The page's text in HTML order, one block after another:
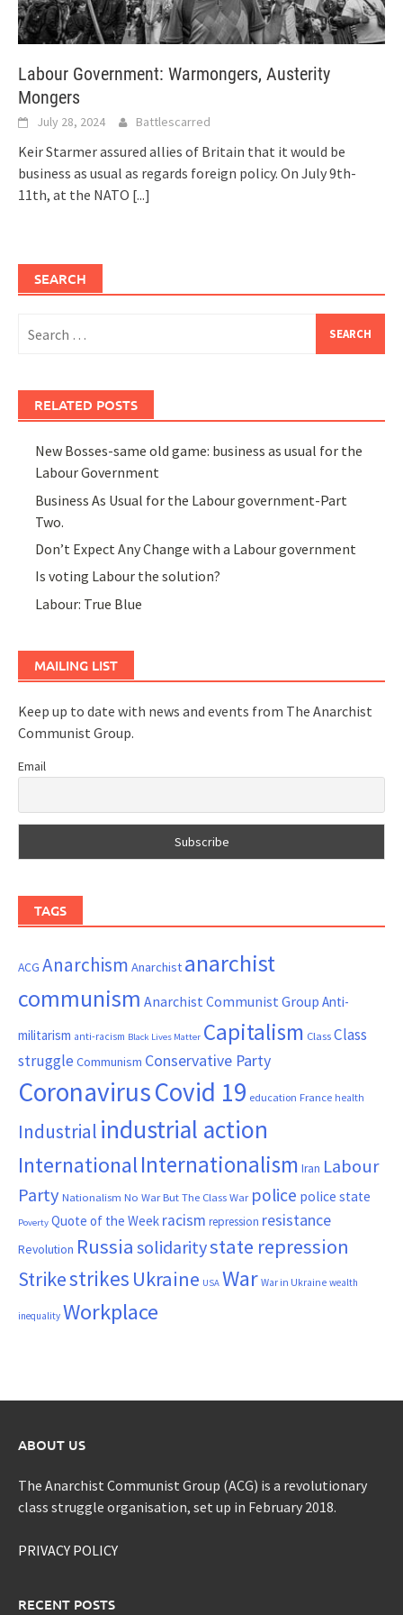
Labour Government: Warmongers, Austerity
Mongers
July 28, 2024 Battlescarred
Keir Starmer assured allies of Britain that it would be
business as usual as regards foreign policy. On July 9th-
11th, at the NATO [...]
SEARCH
for:
RELATED POSTS
New Bosses-same old game: business as usual for the
Labour Government
Business As Usual for the Labour government-Part
Two.
Don’t Expect Any Change with a Labour government
Is voting Labour the solution?
Labour: True Blue
MAILING LIST
Keep up to date with news and events from The Anarchist
Communist Group.
Email
TAGS
ACG Anarchism Anarchist anarchist
communism Anarchist Communist Group Anti-
militarism anti-racism Black Lives Matter Capitalism ClassClass
struggle Communism Conservative Party
CoronavirusCovid 19 education France health
Industrial industrial action
InternationalInternationalism Iran Labour
Party Nationalism No War But The Class War police police state
Poverty Quote of the Week racism repression resistance
Revolution Russia solidaritystate repression
Strikestrikes Ukraine USA War War in Ukraine wealth
inequality Workplace
ABOUT US
The Anarchist Communist Group (ACG) is a revolutionary
class struggle organisation, set up in February 2018.
PRIVACY POLICY
RECENT POSTS